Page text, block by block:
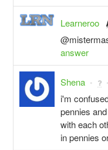
Learneroo
answer
Shena
i'm
pennies
with each
in pennies